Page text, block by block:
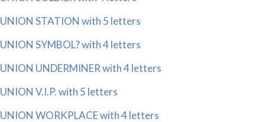
UNION STATION with 5 letters
UNION SYMBOL? with 4 letters
UNION UNDERMINER with 4 letters
UNION V.I.P. with 5 letters
UNION WORKPLACE with 4 letters